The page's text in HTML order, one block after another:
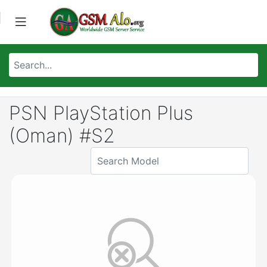
PSN PlayStation Plus
(Oman) #S2